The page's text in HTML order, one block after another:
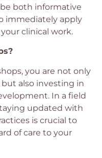
both informative
immediately apply
clinical work.
you are not only
also investing in
In a field
updated with
is crucial to
of care to your